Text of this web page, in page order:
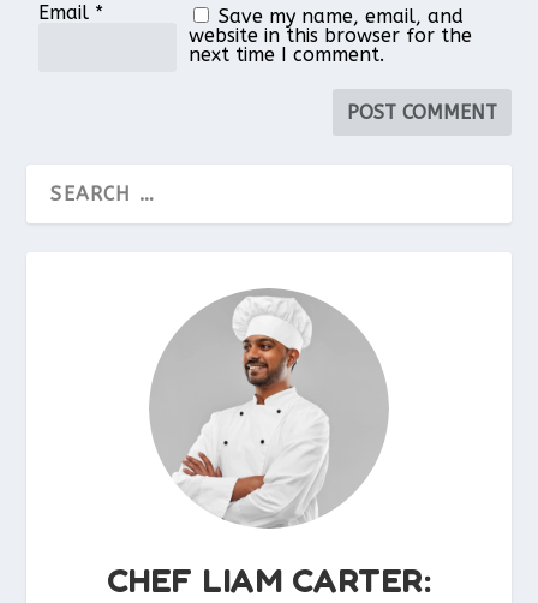
Email *
Save my name, email, and
website in this browser for the
next time I comment.
CHEF LIAM CARTER: